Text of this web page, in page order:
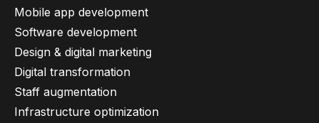
Mobile app development
Software development
Design & digital marketing
Digital transformation
Staff augmentation
Infrastructure optimization